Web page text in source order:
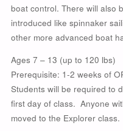
boat control. There will also
introduced like spinnaker
other more advanced boat
Ages 7 – 13 (up to 120 lbs)
Prerequisite: 1-2 weeks of
Students will be required to
first day of class. Anyone
moved to the Explorer class.